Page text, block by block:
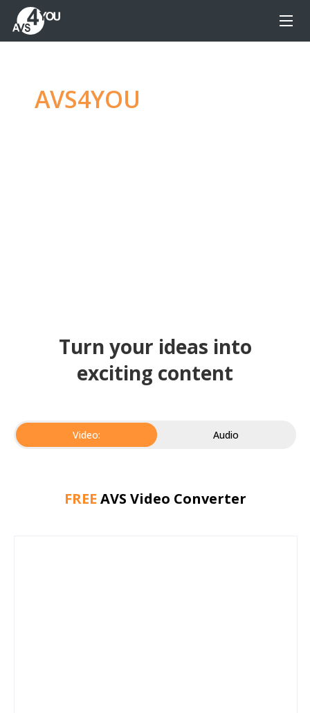
AVS4YOU
Turn your ideas into
exciting content
Video: Audio
FREE AVS Video Converter